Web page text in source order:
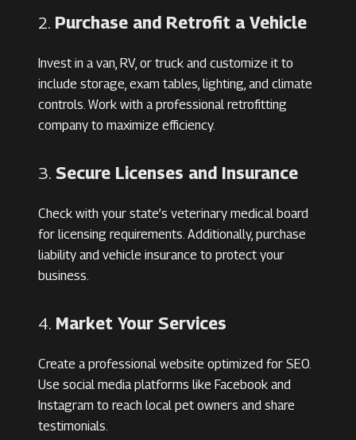
2. Purchase and Retrofit a Vehicle
Invest in a van, RV, or truck and customize it to
include storage, exam tables, lighting, and climate
controls. Work with a professional retrofitting
company to maximize efficiency.
3. Secure Licenses and Insurance
Check with your state’s veterinary medical board
for licensing requirements. Additionally, purchase
liability and vehicle insurance to protect your
business.
4. Market Your Services
Create a professional website optimized for SEO.
Use social media platforms like Facebook and
Instagram to reach local pet owners and share
testimonials.